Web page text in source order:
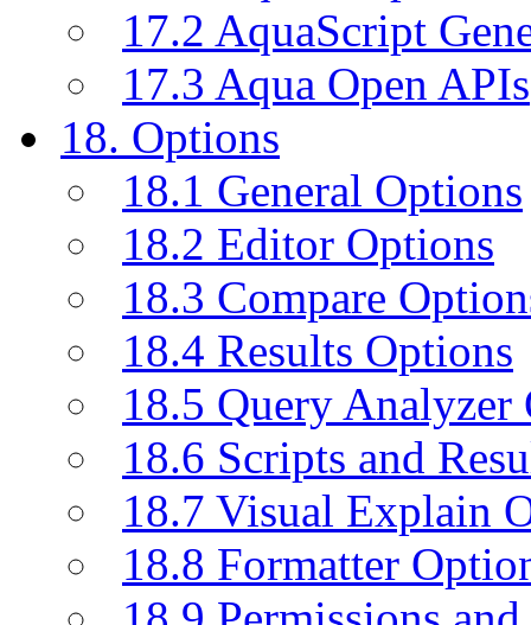
17.2 AquaScript
17.3 Aqua Open APIs
18. Options
18.1 General Options
18.2 Editor Options
18.3 Compare
18.4 Results Options
18.5 Query Analyzer
18.6 Scripts and
18.7 Visual Explain
18.8 Formatter